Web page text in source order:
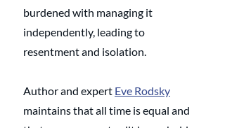
burdened with managing it
independently, leading to
resentment and isolation.
Author and expert Eve Rodsky
maintains that all time is equal and